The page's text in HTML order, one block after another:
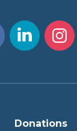
Donations